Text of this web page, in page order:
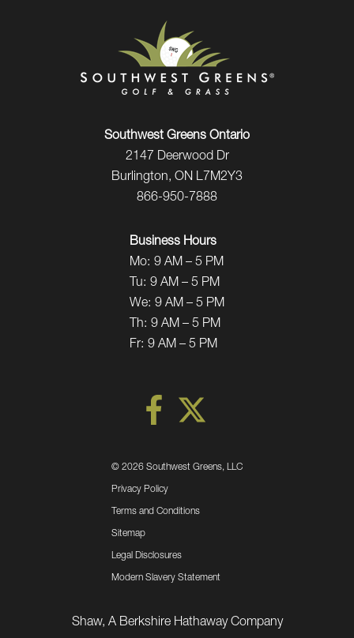
Southwest Greens Ontario
2147 Deerwood Dr
Burlington, ON L7M2Y3
866-950-7888
Business Hours
Mo: 9 AM – 5 PM
Tu: 9 AM – 5 PM
We: 9 AM – 5 PM
Th: 9 AM – 5 PM
Fr: 9 AM – 5 PM
© 2026 Southwest Greens, LLC
Privacy Policy
Terms and Conditions
Sitemap
Legal Disclosures
Modern Slavery Statement
Shaw, A Berkshire Hathaway Company